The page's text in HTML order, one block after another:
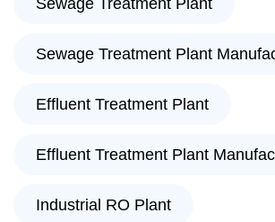
Sewage Treatment Plant
Sewage Treatment Plant
Effluent Treatment Plant
Effluent Treatment Plant
Industrial RO Plant